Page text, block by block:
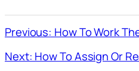
Previous: How To Work
Next: How To Assign Or